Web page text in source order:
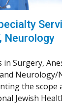
Neurology
in Surgery,
Neurology/
the scope
Jewish